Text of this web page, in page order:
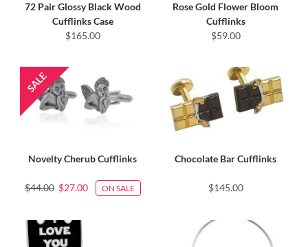
72 Pair Glossy Black Wood
Cufflinks Case
$165.00
Rose Gold Flower Bloom
Cufflinks
$59.00
Novelty Cherub Cufflinks
$44.00 $27.00 ON SALE
Chocolate Bar Cufflinks
$145.00